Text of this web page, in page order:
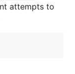
attempts to